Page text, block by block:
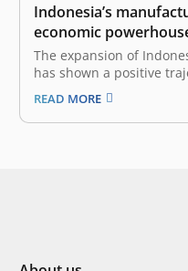
Indonesia’s
economic
The expansion of
has shown a positive
COVID-19 pandemic in
US$240 billion in 2022
manufacturer in the
READ MORE